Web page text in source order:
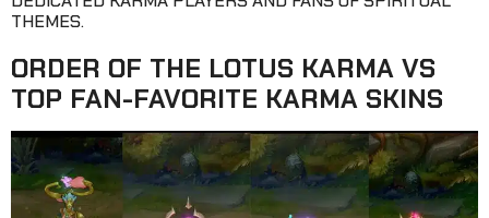
THEMES.
ORDER OF THE LOTUS KARMA VS
TOP FAN-FAVORITE KARMA SKINS